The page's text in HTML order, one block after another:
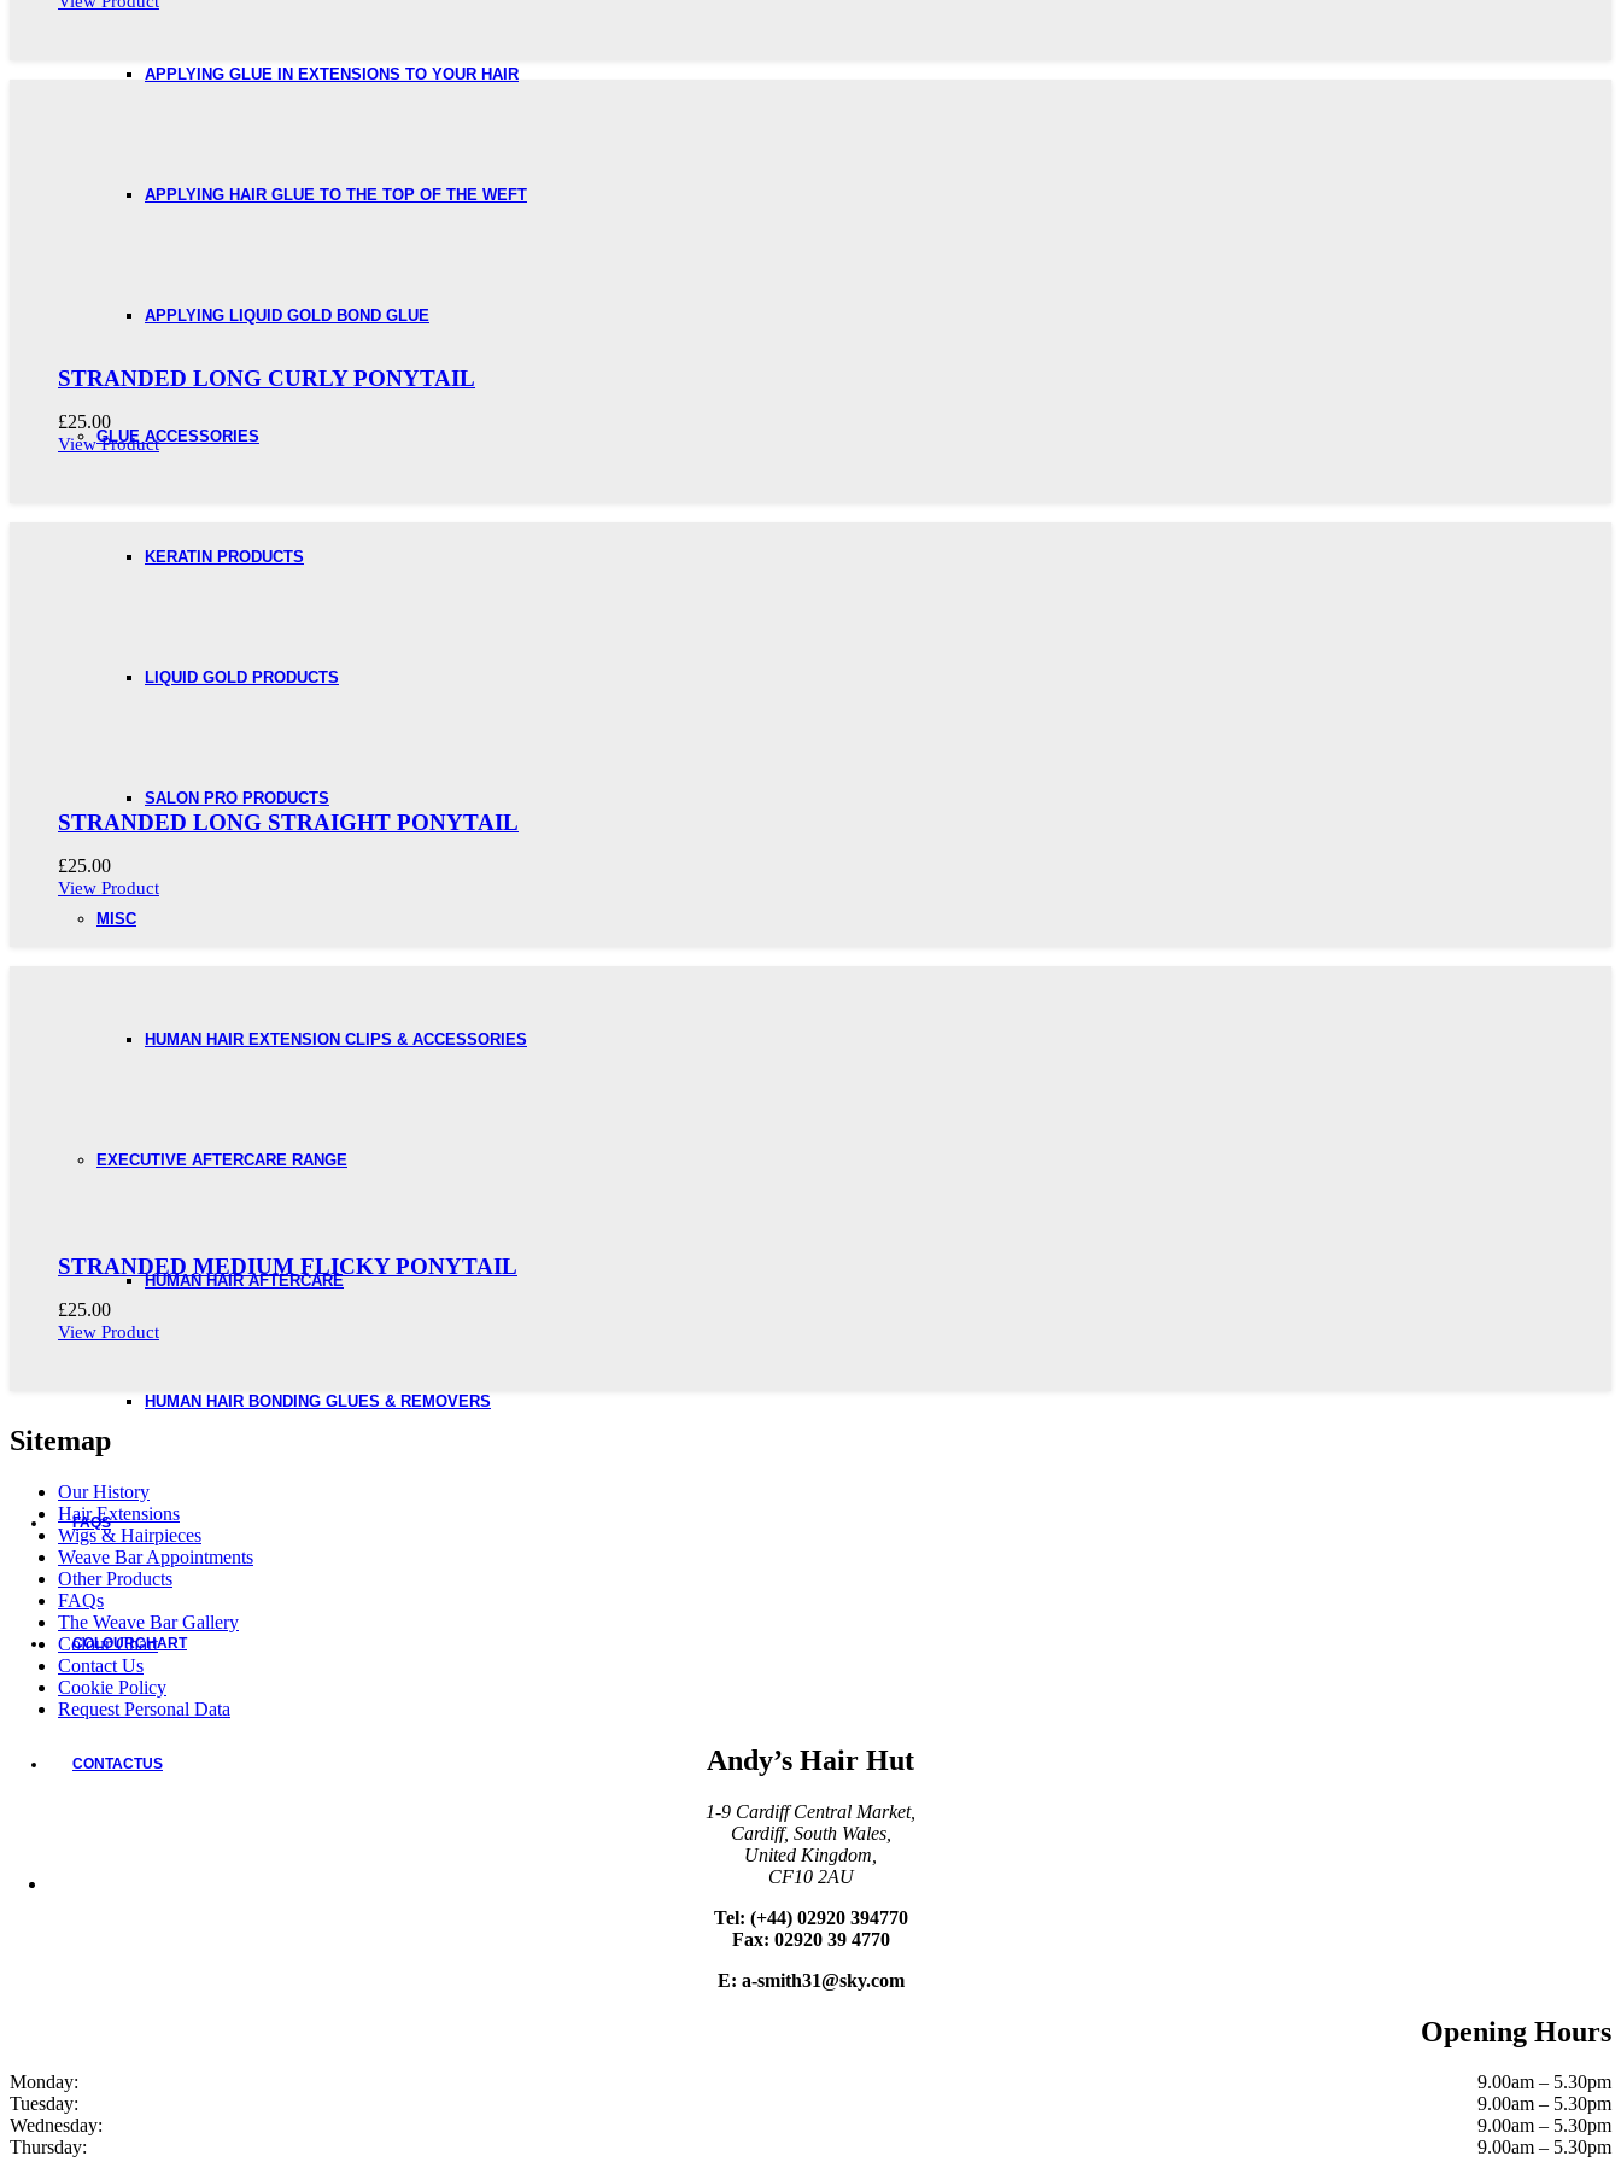
APPLYING GLUE IN EXTENSIONS TO YOUR HAIR
APPLYING HAIR GLUE TO THE TOP OF THE WEFT
APPLYING LIQUID GOLD BOND GLUE
GLUE ACCESSORIES
KERATIN PRODUCTS
LIQUID GOLD PRODUCTS
SALON PRO PRODUCTS
MISC
HUMAN HAIR EXTENSION CLIPS & ACCESSORIES
EXECUTIVE AFTERCARE RANGE
HUMAN HAIR AFTERCARE
HUMAN HAIR BONDING GLUES & REMOVERS
FAQS
COLOURCHART
CONTACTUS
STRANDED LONG CURLY PONYTAIL
£25.00
View Product
STRANDED LONG STRAIGHT PONYTAIL
£25.00
View Product
STRANDED MEDIUM FLICKY PONYTAIL
£25.00
View Product
Sitemap
Our History
Hair Extensions
Wigs & Hairpieces
Weave Bar Appointments
Other Products
FAQs
The Weave Bar Gallery
Colour Chart
Contact Us
Cookie Policy
Request Personal Data
Andy’s Hair Hut
1-9 Cardiff Central Market,
Cardiff, South Wales,
United Kingdom,
CF10 2AU
Tel: (+44) 02920 394770
Fax: 02920 39 4770
E: a-smith31@sky.com
Opening Hours
Monday:
9.00am – 5.30pm
Tuesday:
9.00am – 5.30pm
Wednesday:
9.00am – 5.30pm
Thursday:
9.00am – 5.30pm